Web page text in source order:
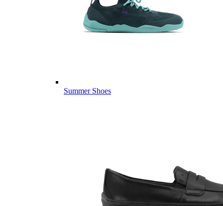
Summer Shoes